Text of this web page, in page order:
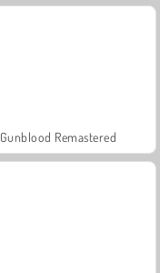
Gunblood Remastered